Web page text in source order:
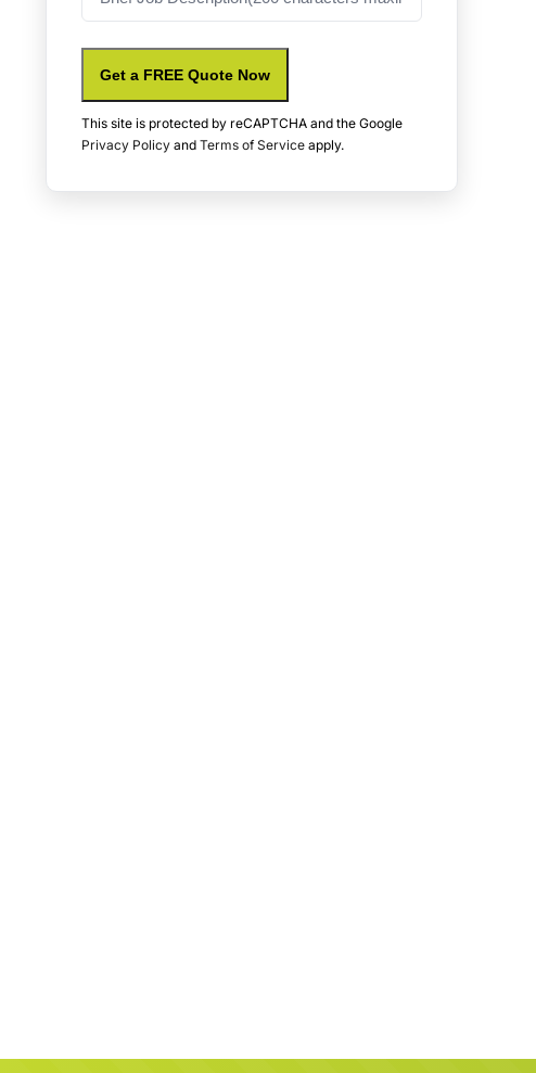
Description
Get a FREE Quote Now
This site is protected by reCAPTCHA and the Google
Privacy Policy and Terms of Service apply.